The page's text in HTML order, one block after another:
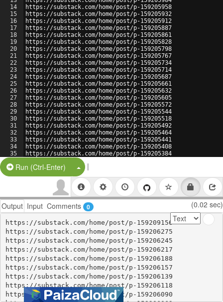
14
15
16
17
18
19
20
21
22
23
24
25
26
27
28
29
30
31
32
33
34
35
https://substack.com/home/post/p-159205958
https://substack.com/home/post/p-159205932
https://substack.com/home/post/p-159205912
https://substack.com/home/post/p-159205887
https://substack.com/home/post/p-159205861
https://substack.com/home/post/p-159205828
https://substack.com/home/post/p-159205798
https://substack.com/home/post/p-159205767
https://substack.com/home/post/p-159205734
https://substack.com/home/post/p-159205714
https://substack.com/home/post/p-159205687
https://substack.com/home/post/p-159205661
https://substack.com/home/post/p-159205632
https://substack.com/home/post/p-159205605
https://substack.com/home/post/p-159205572
https://substack.com/home/post/p-159205544
https://substack.com/home/post/p-159205518
https://substack.com/home/post/p-159205492
https://substack.com/home/post/p-159205464
https://substack.com/home/post/p-159205441
https://substack.com/home/post/p-159205408
https://substack.com/home/post/p-159205384
https://substack.com/home/post/p-159205351
Run (Ctrl-Enter) Split Button!
|
Output Input Comments 0 (0.02 sec)
https://substack.com/home/post/p-159209156
https://substack.com/home/post/p-159206275
https://substack.com/home/post/p-159206245
https://substack.com/home/post/p-159206217
https://substack.com/home/post/p-159206188
https://substack.com/home/post/p-159206157
https://substack.com/home/post/p-159206139
https://substack.com/home/post/p-159206118
https://substack.com/home/post/p-159206090